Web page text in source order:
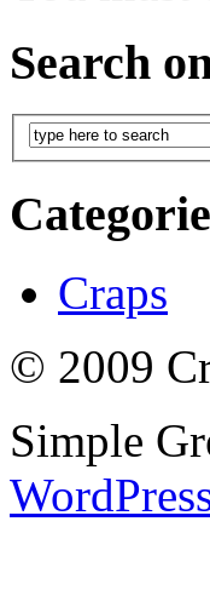
Search
Craps
© 2009
Simple